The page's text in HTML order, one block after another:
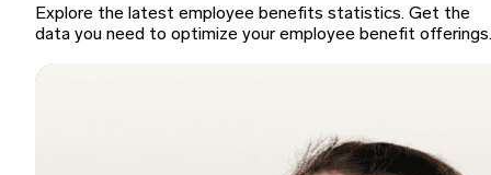
Explore the latest employee benefits statistics. Get the
data you need to optimize your employee benefit offerings.